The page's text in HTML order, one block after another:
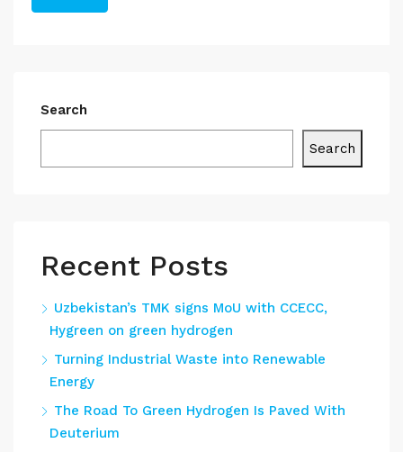
Search
Search
Recent Posts
Uzbekistan’s TMK signs MoU with CCECC,
Hygreen on green hydrogen
Turning Industrial Waste into Renewable
Energy
The Road To Green Hydrogen Is Paved With
Deuterium